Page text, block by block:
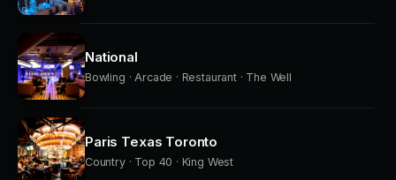
National
Bowling · Arcade · Restaurant · The Well
Paris Texas Toronto
Country · Top 40 · King West